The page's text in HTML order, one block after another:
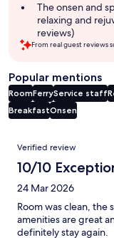
The onsen and
relaxing and
reviews)
From real guest reviews
Popular mentions
RoomFerryService staff
BreakfastOnsen
Reviews
Verified review
10/10
24 Mar 2026
Room was clean, the
amenities are great
definitely stay again.